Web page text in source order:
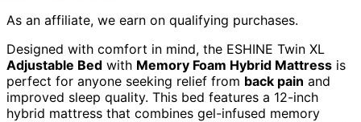
As an affiliate, we earn on qualifying purchases.
Designed with comfort in mind, the ESHINE Twin XL
Adjustable Bed with Memory Foam Hybrid Mattress is
perfect for anyone seeking relief from back pain and
improved sleep quality. This bed features a 12-inch
hybrid mattress that combines gel-infused memory